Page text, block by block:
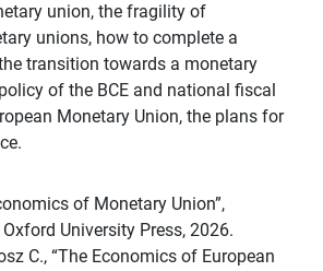
union, the fragility of
unions, how to complete a
transition towards a monetary
of the BCE and national fiscal
Monetary Union, the plans for
of Monetary Union”,
University Press, 2026.
C., “The Economics of European